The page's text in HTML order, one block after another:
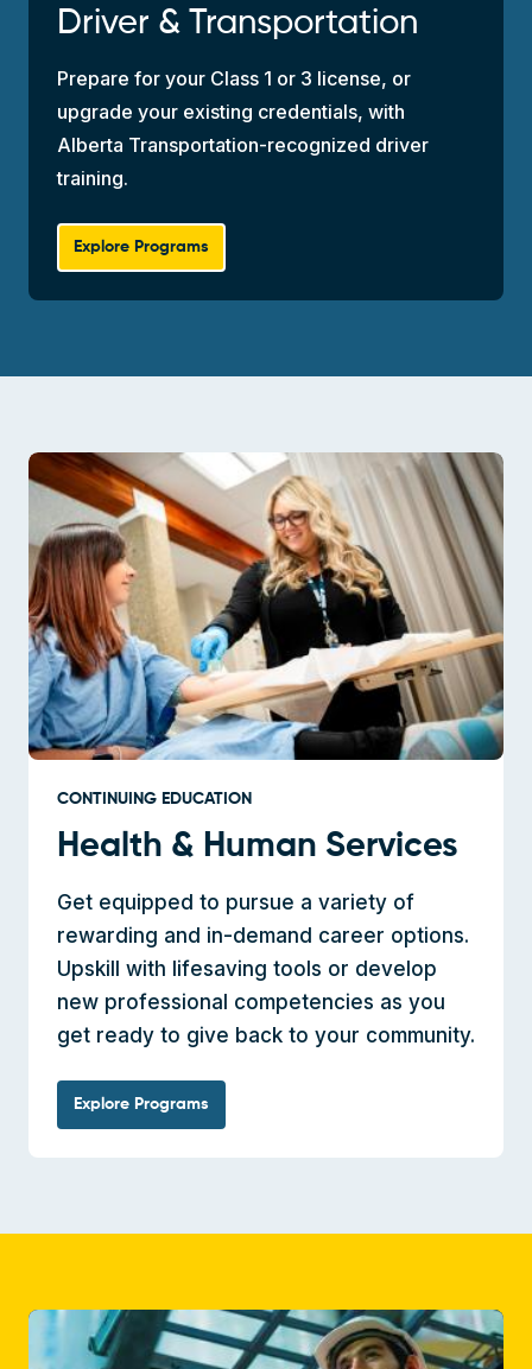
Driver & Transportation
Prepare for your Class 1 or 3 license, or
upgrade your existing credentials, with
Alberta Transportation-recognized driver
training.
Explore Programs
CONTINUING EDUCATION
Health & Human Services
Get equipped to pursue a variety of
rewarding and in-demand career options.
Upskill with lifesaving tools or develop
new professional competencies as you
get ready to give back to your community.
Explore Programs